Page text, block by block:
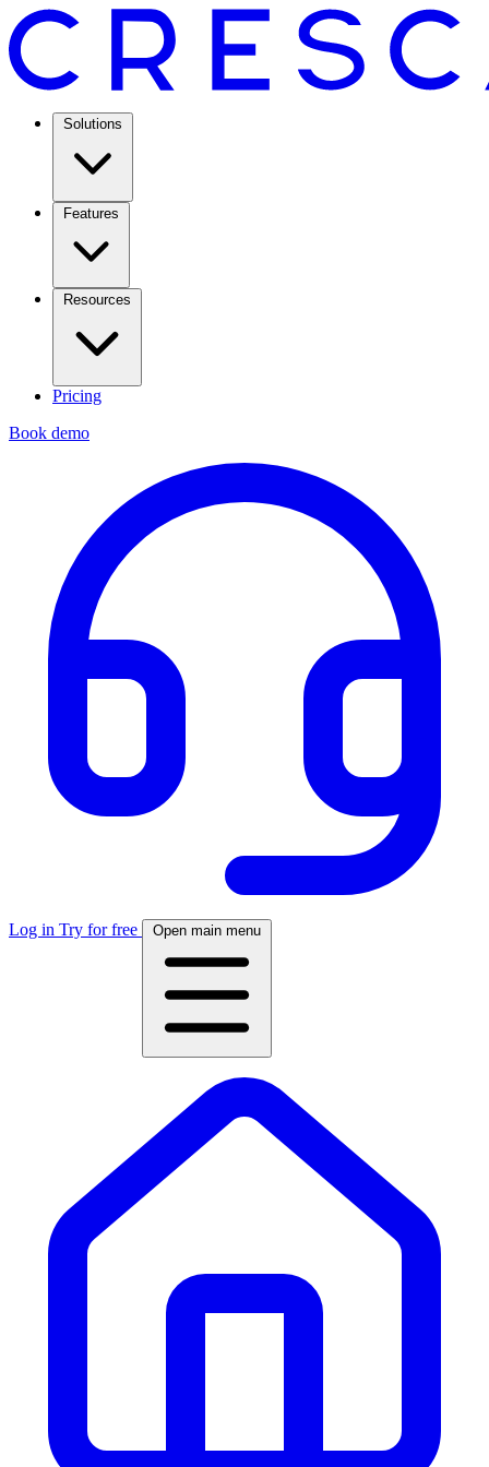
Solutions
Features
Resources
Pricing
Book demo
Log in Try for free Open main menu